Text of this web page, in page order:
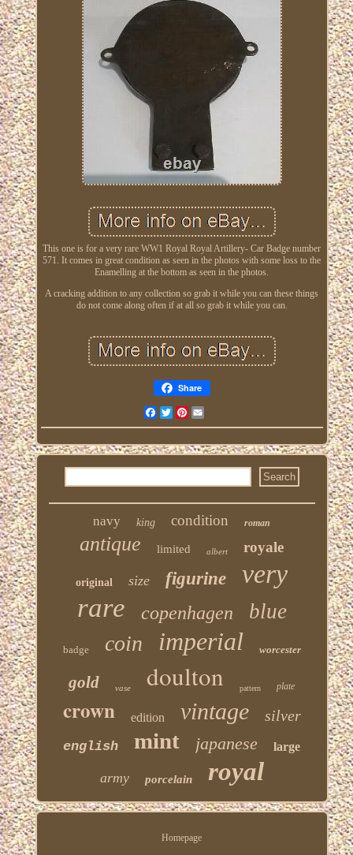
This one is for a very rare WW1 Royal Royal Artillery- Car Badge number
571. It comes in great condition as seen in the photos with some loss to the
Enamelling at the bottom as seen in the photos.
A cracking addition to any collection so grab it while you can these things
do not come along often if at all so grab it while you can.
Share
FacebookTwitterPinterest
navy king condition roman
antique limited albert royale
original size figurine very
rare copenhagen blue
badge coin imperial worcester
gold vase doulton pattern plate
crown edition vintage silver
english mint japanese large
army porcelain royal
Homepage